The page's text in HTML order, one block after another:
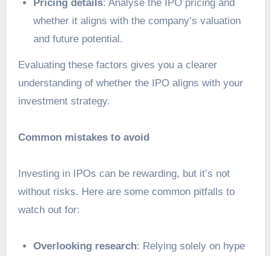
Pricing details: Analyse the IPO pricing and
whether it aligns with the company’s valuation
and future potential.
Evaluating these factors gives you a clearer
understanding of whether the IPO aligns with your
investment strategy.
Common mistakes to avoid
Investing in IPOs can be rewarding, but it’s not
without risks. Here are some common pitfalls to
watch out for:
Overlooking research: Relying solely on hype